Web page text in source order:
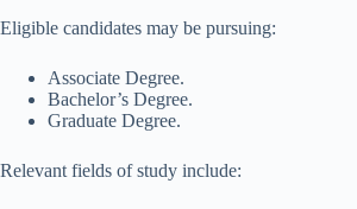
Eligible candidates may be pursuing:
Associate Degree.
Bachelor’s Degree.
Graduate Degree.
Relevant fields of study include: